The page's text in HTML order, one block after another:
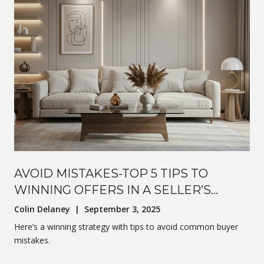
AVOID MISTAKES-TOP 5 TIPS TO
WINNING OFFERS IN A SELLER’S
MARKET
Colin Delaney | September 3, 2025
Here’s a winning strategy with tips to avoid common buyer
mistakes.